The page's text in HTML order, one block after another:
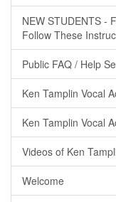
NEW STUDENTS -
Follow These
Public FAQ / Help
Ken Tamplin Vocal
Ken Tamplin Vocal
Videos of Ken
Welcome